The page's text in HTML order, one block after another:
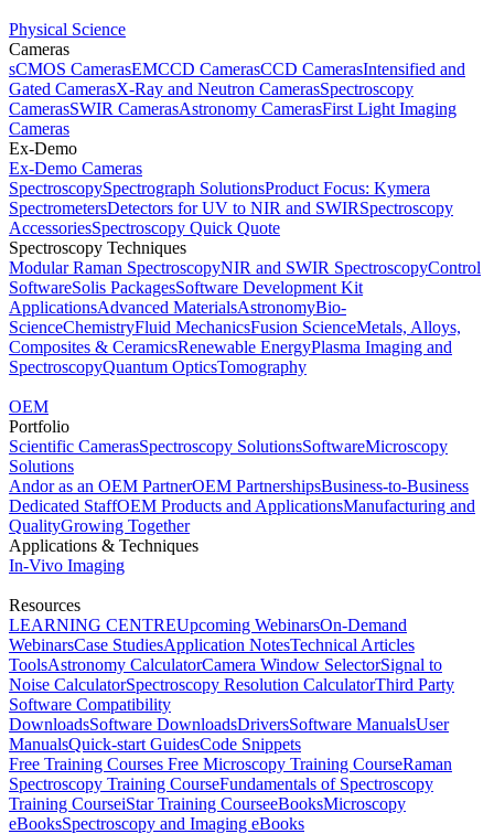
Physical Science
Cameras
sCMOS CamerasEMCCD CamerasCCD CamerasIntensified and
Gated CamerasX-Ray and Neutron CamerasSpectroscopy
CamerasSWIR CamerasAstronomy CamerasFirst Light Imaging
Cameras
Ex-Demo
Ex-Demo Cameras
SpectroscopySpectrograph SolutionsProduct Focus: Kymera
SpectrometersDetectors for UV to NIR and SWIRSpectroscopy
AccessoriesSpectroscopy Quick Quote
Spectroscopy Techniques
Modular Raman SpectroscopyNIR and SWIR SpectroscopyControl
SoftwareSolis PackagesSoftware Development Kit
ApplicationsAdvanced MaterialsAstronomyBio-
ScienceChemistryFluid MechanicsFusion ScienceMetals, Alloys,
Composites & CeramicsRenewable EnergyPlasma Imaging and
SpectroscopyQuantum OpticsTomography
OEM
Portfolio
Scientific CamerasSpectroscopy SolutionsSoftwareMicroscopy
Solutions
Andor as an OEM PartnerOEM PartnershipsBusiness-to-Business
Dedicated StaffOEM Products and ApplicationsManufacturing and
QualityGrowing Together
Applications & Techniques
In-Vivo Imaging
Resources
LEARNING CENTREUpcoming WebinarsOn-Demand
WebinarsCase StudiesApplication NotesTechnical Articles
ToolsAstronomy CalculatorCamera Window SelectorSignal to
Noise CalculatorSpectroscopy Resolution CalculatorThird Party
Software Compatibility
DownloadsSoftware DownloadsDriversSoftware ManualsUser
ManualsQuick-start GuidesCode Snippets
Free Training Courses Free Microscopy Training CourseRaman
Spectroscopy Training CourseFundamentals of Spectroscopy
Training CourseiStar Training CourseeBooksMicroscopy
eBooksSpectroscopy and Imaging eBooks